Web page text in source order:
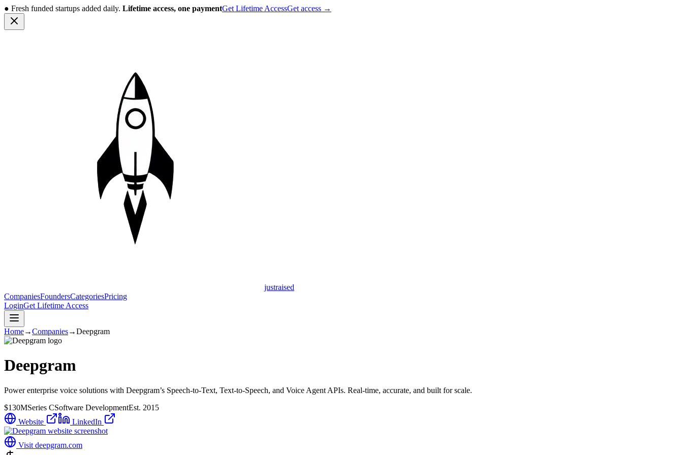
● Fresh funded startups added daily. Lifetime access, one paymentGet Lifetime AccessGet access →
justraised
CompaniesFoundersCategoriesPricing
LoginGet Lifetime Access
Home→Companies→Deepgram
Deepgram
Power enterprise voice solutions with Deepgram’s Speech-to-Text, Text-to-Speech, and Voice Agent APIs. Real-time, accurate, and built for scale.
$130MSeries CSoftware DevelopmentEst. 2015
Website
LinkedIn
Visit deepgram.com